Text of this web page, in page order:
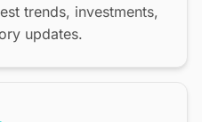
trends, investments,
updates.